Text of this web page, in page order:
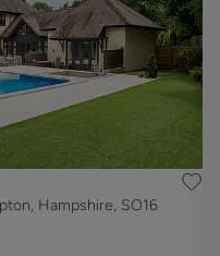
Hampshire, SO16